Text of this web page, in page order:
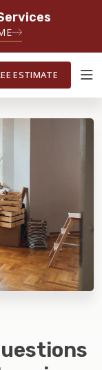
ESTIMATE
ESTIMATE